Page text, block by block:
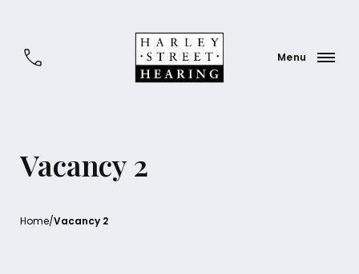
Vacancy 2
Home/Vacancy 2